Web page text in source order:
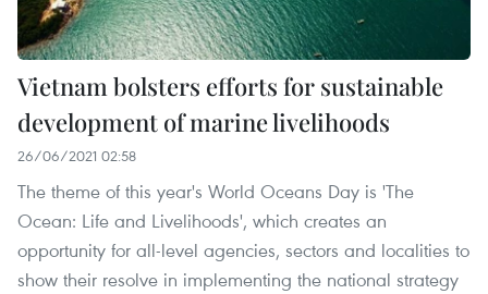
Vietnam bolsters efforts for sustainable
development of marine livelihoods
26/06/2021 02:58
The theme of this year's World Oceans Day is 'The
Ocean: Life and Livelihoods', which creates an
opportunity for all-level agencies, sectors and localities to
show their resolve in implementing the national strategy